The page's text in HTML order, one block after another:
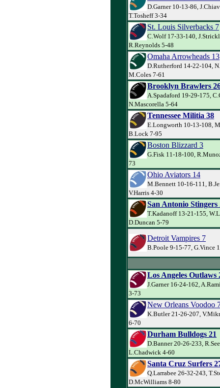
D.Garner 10-13-86,
T.Tosheff 3-34
St. Louis Silverbacks 7
C.Wolf 17-33-140,
R.Reynolds 5-48
Omaha Arrowheads 13
D.Rutherford 14-22-104,
M.Coles 7-61
Brooklyn Brawlers
A.Spadaford 19-29-175,
N.Mascorella 5-64
Tennessee Militia 38
E.Longworth 10-13-108,
B.Lock 7-95
Boston Blizzard 3
G.Fisk 11-18-100,
73
Ohio Aviators 14
M.Bennett 10-16-111,
V.Harris 4-30
San Antonio Stingers
T.Kadanoff 13-21-155,
D.Duncan 5-79
Detroit Vampires 7
B.Poole 9-15-77, G.Vince
Los Angeles Outlaws
J.Garner 16-24-162,
3-73
New Orleans Voodoo
K.Butler 21-26-207,
6-70
Durham Bulldogs 21
D.Banner 20-26-233,
L.Chadwick 4-60
Santa Cruz Surfers
Q.Larrabee 26-32-243,
D.McWilliams 8-80